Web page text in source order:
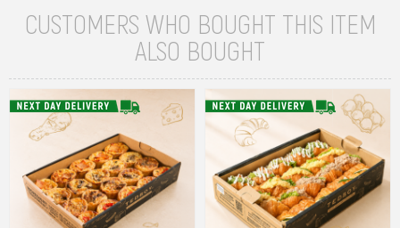
CUSTOMERS WHO BOUGHT THIS ITEM
ALSO BOUGHT